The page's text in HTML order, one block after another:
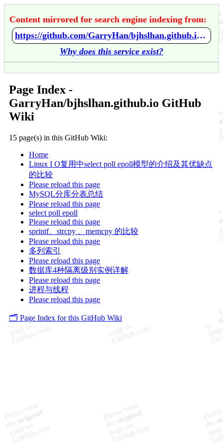
Content mirrored for search engine indexing from:
https://github.com/GarryHan/bjhslhan.github.io/wiki/Home
Why does this service exist?
Page Index -
GarryHan/bjhslhan.github.io GitHub
Wiki
15 page(s) in this GitHub Wiki:
Home
Linux I O复用中select poll epoll模型的介绍及其优缺点
的比较
Please reload this page
MySQL分库分表总结
Please reload this page
select poll epoll
Please reload this page
sprintf、strcpy 、memcpy 的比较
Please reload this page
多列索引
Please reload this page
数据库4种隔离级别实例详解
Please reload this page
进程与线程
Please reload this page
🗂️ Page Index for this GitHub Wiki